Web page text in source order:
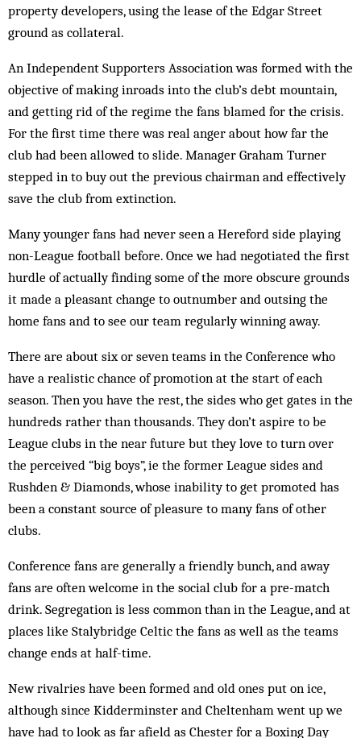
property developers, using the lease of the Edgar Street
ground as collateral.
An Independent Supporters Association was for­med with the
objective of making inroads into the club’s debt mountain,
and getting rid of the regime the fans blamed for the crisis.
For the first time there was real anger about how far the
club had been allowed to slide. Manager Graham Turner
stepped in to buy out the previous chairman and effectively
save the club from extinction.
Many younger fans had never seen a Hereford side playing
non-League football before. Once we had neg­otiated the first
hurdle of actually finding some of the more obscure grounds
it made a pleasant change to outnumber and outsing the
home fans and to see our team regularly winning away.
There are about six or seven teams in the Conference who
have a realistic chance of promotion at the start of each
season. Then you have the rest, the sides who get gates in the
hundreds rather than thousands. They don’t aspire to be
League clubs in the near future but they love to turn over
the perceived “big boys”, ie the former League sides and
Rushden & Diamonds, whose inability to get promoted has
been a con­stant source of pleasure to many fans of other
clubs.
Conference fans are generally a friendly bunch, and away
fans are often welcome in the social club for a pre-match
drink. Segregation is less common than in the League, and at
places like Stalybridge Celtic the fans as well as the teams
change ends at half-time.
New rivalries have been formed and old ones put on ice,
although since Kidderminster and Cheltenham went up we
have had to look as far afield as Chester for a Boxing Day